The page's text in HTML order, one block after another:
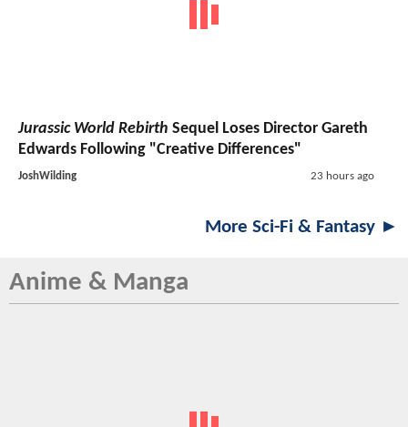
Jurassic World Rebirth Sequel Loses Director Gareth
Edwards Following "Creative Differences"
JoshWilding 23 hours ago
More Sci-Fi & Fantasy ►
Anime & Manga